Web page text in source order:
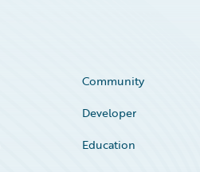
Community
Developer
Education